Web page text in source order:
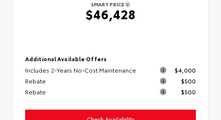
SMART PRICE
$46,428
Additional Available Offers
Includes 2-Years No-Cost Maintenance
$4,000
Rebate
$500
Rebate
$500